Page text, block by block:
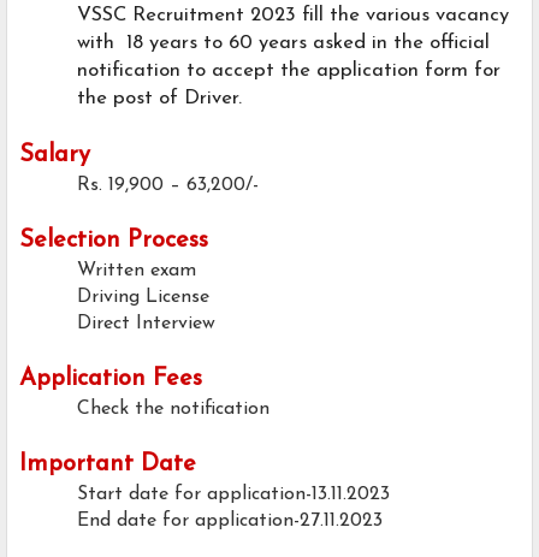
VSSC Recruitment 2023 fill the various vacancy
with 18 years to 60 years asked in the official
notification to accept the application form for
the post of Driver.
Salary
Rs. 19,900 – 63,200/-
Selection Process
Written exam
Driving License
Direct Interview
Application Fees
Check the notification
Important Date
Start date for application-13.11.2023
End date for application-27.11.2023